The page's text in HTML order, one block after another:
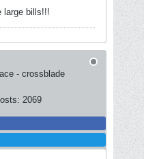
large bills!!!
- crossblade
2069